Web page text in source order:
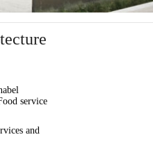
service
and